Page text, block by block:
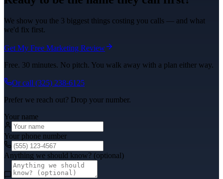
We show you the 3 biggest things costing you calls — and what
we'd fix first.
Get My Free Marketing Review
Free. 30 minutes. No pitch. You walk away with a plan either way.
Or call (325) 238-6125
Prefer we reach out? Drop your number.
Your name
Your phone number
Anything we should know? (optional)